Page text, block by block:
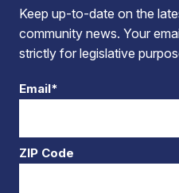
Keep up-to-date on the
community news. Your
strictly for legislative
Email*
ZIP Code